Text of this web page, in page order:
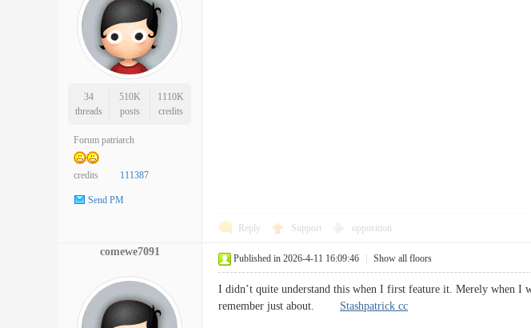
34
threads
510K
posts
1110K
credits
Forum patriarch
credits 111387
Send PM
Reply Support opposition
comewe7091
Published in 2026-4-11 16:09:46 Show all floors
I didn’t quite understand this when I first feature it. Merely when I
remember just about. Stashpatrick cc